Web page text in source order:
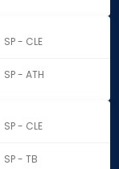
SP - CLE
SP - ATH
SP - CLE
SP - TB